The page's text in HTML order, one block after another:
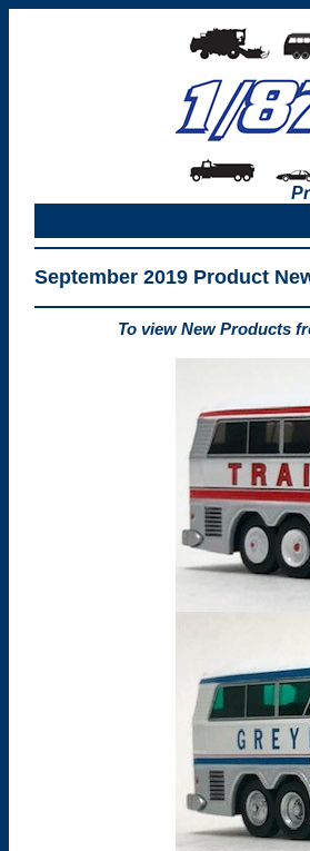
September 2019 Product
To view New Products